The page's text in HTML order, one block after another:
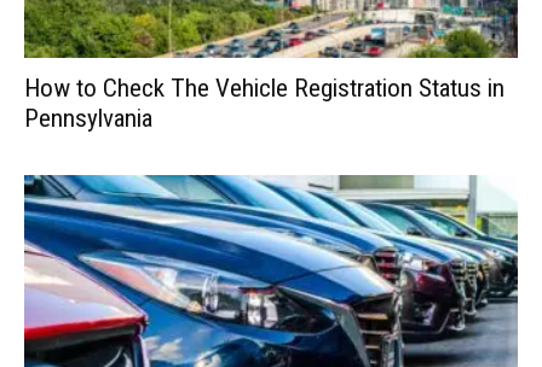
How to Check The Vehicle Registration Status in
Pennsylvania